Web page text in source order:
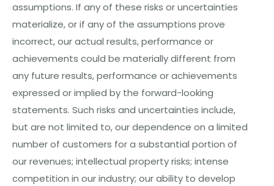
assumptions. If any of these risks or uncertainties
materialize, or if any of the assumptions prove
incorrect, our actual results, performance or
achievements could be materially different from
any future results, performance or achievements
expressed or implied by the forward-looking
statements. Such risks and uncertainties include,
but are not limited to, our dependence on a limited
number of customers for a substantial portion of
our revenues; intellectual property risks; intense
competition in ourindustry; our ability to develop